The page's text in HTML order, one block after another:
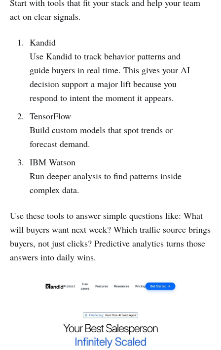
Start with tools that fit your stack and help your team
act on clear signals.
Kandid
Use Kandid to track behavior patterns and
guide buyers in real time. This gives your AI
decision support a major lift because you
respond to intent the moment it appears.
TensorFlow
Build custom models that spot trends or
forecast demand.
IBM Watson
Run deeper analysis to find patterns inside
complex data.
Use these tools to answer simple questions like: What
will buyers want next week? Which traffic source brings
buyers, not just clicks? Predictive analytics turns those
answers into daily wins.